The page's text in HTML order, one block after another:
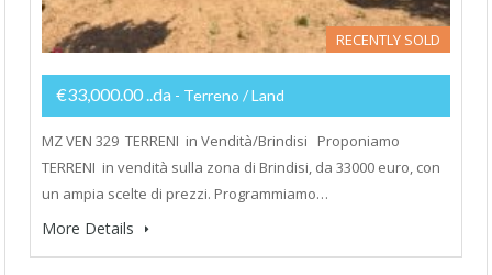
RECENTLY SOLD
€33,000.00 ..da - Terreno / Land
MZ VEN 329 TERRENI in Vendità/Brindisi Proponiamo
TERRENI in vendità sulla zona di Brindisi, da 33000 euro, con
un ampia scelte di prezzi. Programmiamo…
More Details